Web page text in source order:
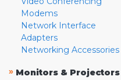
Modems
Network Interface
Adapters
Networking Accessories
» Monitors & Projectors